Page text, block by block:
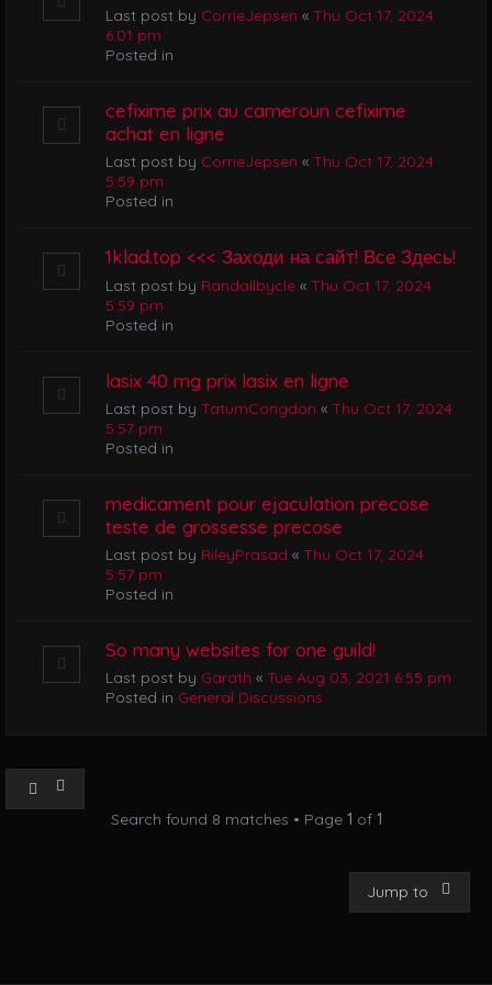
Last post by CorrieJepsen « Thu Oct 17, 2024
6:01 pm
Posted in
cefixime prix au cameroun cefixime
achat en ligne
Last post by CorrieJepsen « Thu Oct 17, 2024
5:59 pm
Posted in
1klad.top <<< Заходи на сайт! Все Здесь!
Last post by Randallbycle « Thu Oct 17, 2024
5:59 pm
Posted in
lasix 40 mg prix lasix en ligne
Last post by TatumCongdon « Thu Oct 17, 2024
5:57 pm
Posted in
medicament pour ejaculation precose
teste de grossesse precose
Last post by RileyPrasad « Thu Oct 17, 2024
5:57 pm
Posted in
So many websites for one guild!
Last post by Garath « Tue Aug 03, 2021 6:55 pm
Posted in General Discussions
Search found 8 matches • Page 1 of 1
Jump to